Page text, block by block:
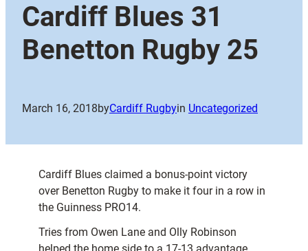
Cardiff Blues 31
Benetton Rugby 25
March 16, 2018byCardiff Rugbyin Uncategorized
Cardiff Blues claimed a bonus-point victory
over Benetton Rugby to make it four in a row in
the Guinness PRO14.
Tries from Owen Lane and Olly Robinson